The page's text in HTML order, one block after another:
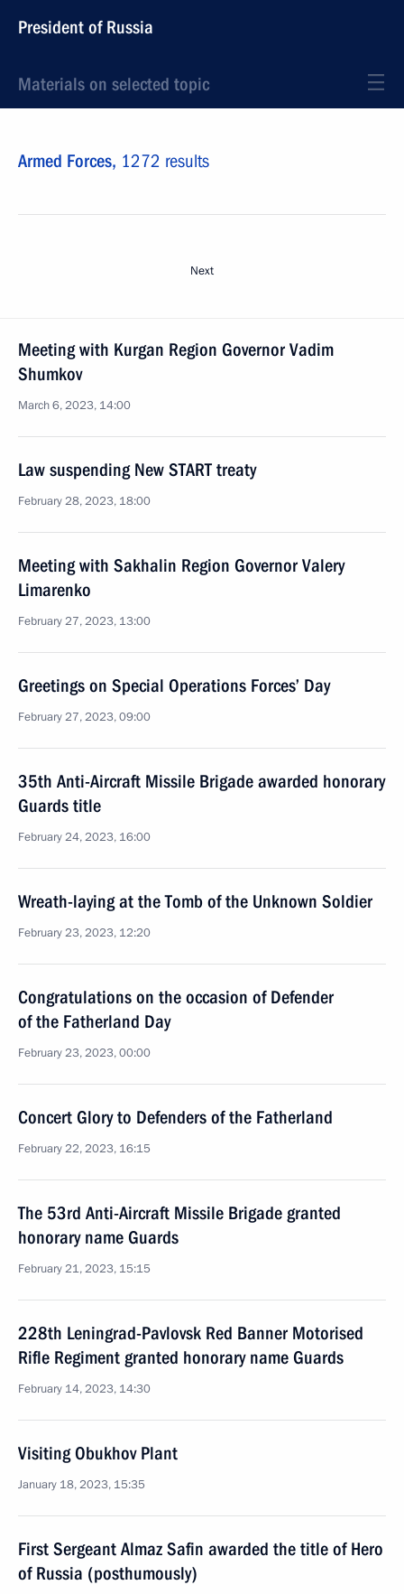
President of Russia
Materials on selected topic
Armed Forces, 1272 results
Next
Meeting with Kurgan Region Governor Vadim
Shumkov
March 6, 2023, 14:00
Law suspending New START treaty
February 28, 2023, 18:00
Meeting with Sakhalin Region Governor Valery
Limarenko
February 27, 2023, 13:00
Greetings on Special Operations Forces’ Day
February 27, 2023, 09:00
35th Anti-Aircraft Missile Brigade awarded honorary
Guards title
February 24, 2023, 16:00
Wreath-laying at the Tomb of the Unknown Soldier
February 23, 2023, 12:20
Congratulations on the occasion of Defender
of the Fatherland Day
February 23, 2023, 00:00
Concert Glory to Defenders of the Fatherland
February 22, 2023, 16:15
The 53rd Anti-Aircraft Missile Brigade granted
honorary name Guards
February 21, 2023, 15:15
228th Leningrad-Pavlovsk Red Banner Motorised
Rifle Regiment granted honorary name Guards
February 14, 2023, 14:30
Visiting Obukhov Plant
January 18, 2023, 15:35
First Sergeant Almaz Safin awarded the title of Hero
of Russia (posthumously)